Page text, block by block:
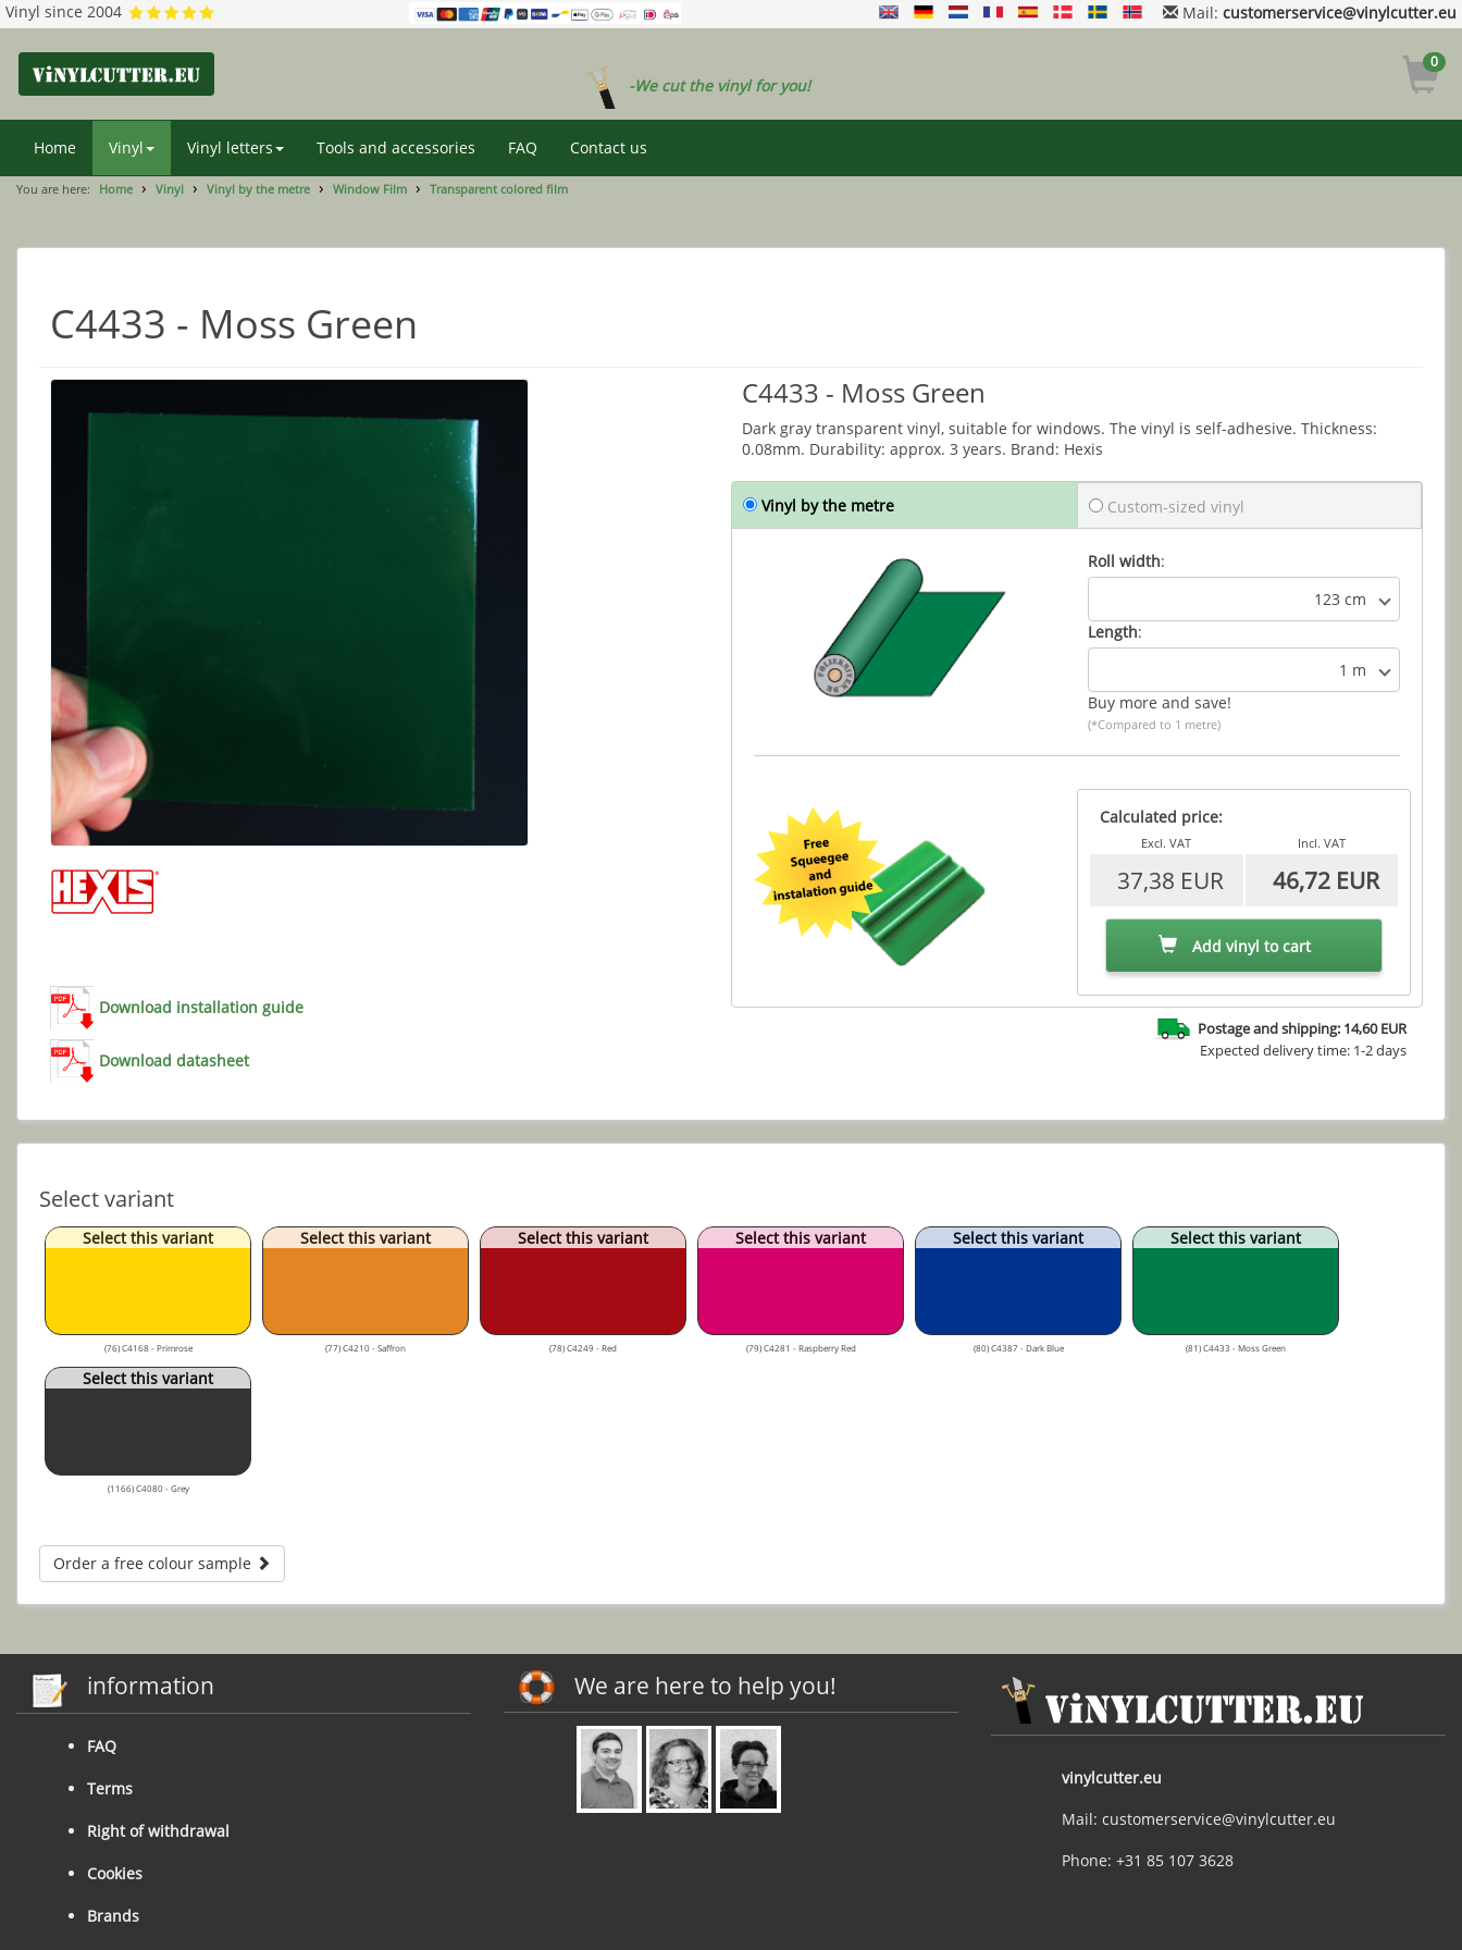
Vinyl since 2004 Mail:customerservice@vinylcutter.eu
-We cut the vinyl for you!
0
Home Vinyl Vinyl letters Tools and accessories FAQ Contact us
You are here: Home Vinyl Vinyl by the metre Window Film Transparent colored film
C4433 - Moss Green
Download installation guide
Download datasheet
C4433 - Moss Green
Dark gray transparent vinyl, suitable for windows. The vinyl is self-adhesive. Thickness:
0.08mm. Durability: approx. 3 years. Brand: Hexis
Vinyl by the metre Custom-sized vinyl
Roll width:
123 cm
Length:
1 m
Buy more and save!
(*Compared to 1 metre)
Calculated price:
Excl. VAT Incl. VAT
37,38 EUR 46,72 EUR
Add vinyl to cart
Postage and shipping: 14,60 EUR
Expected delivery time: 1-2 days
Select variant
Select this variant
(76) C4168 - Primrose
Select this variant
(77) C4210 - Saffron
Select this variant
(78) C4249 - Red
Select this variant
(79) C4281 - Raspberry Red
Select this variant
(80) C4387 - Dark Blue
Select this variant
(81) C4433 - Moss Green
Select this variant
(1166) C4080 - Grey
Order a free colour sample
information
FAQ
Terms
Right of withdrawal
Cookies
Brands
We are here to help you!
vinylcutter.eu
Mail: customerservice@vinylcutter.eu
Phone: +31 85 107 3628